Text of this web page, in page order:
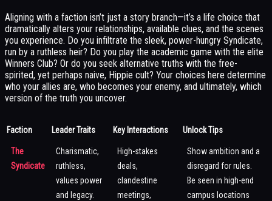
Aligning with a faction isn’t just a story branch—it’s a life choice that
dramatically alters your relationships, available clues, and the scenes
you experience. Do you infiltrate the sleek, power-hungry Syndicate,
run by a ruthless heir? Do you play the academic game with the elite
Winners Club? Or do you seek alternative truths with the free-
spirited, yet perhaps naive, Hippie cult? Your choices here determine
who your allies are, who becomes your enemy, and ultimately, which
version of the truth you uncover.
Faction Leader Traits Key Interactions Unlock Tips
The
Syndicate
Charismatic,
ruthless,
values power
and legacy.
High-stakes
deals,
clandestine
meetings,
Show ambition and a
disregard for rules.
Be seen in high-end
campus locations